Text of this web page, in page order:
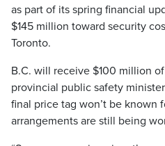
as part of its spring financial
$145 million toward security
Toronto.
B.C. will receive $100 million
provincial public safety
final price tag won’t be known
arrangements are still being